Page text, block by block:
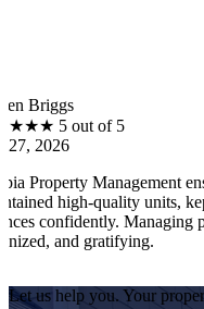
of 5
Management ensures every
quality units, kept tenants
Managing properties
Let us help you. Your